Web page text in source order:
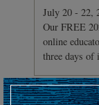
July 20 - 22,
Our FREE
online
three days of